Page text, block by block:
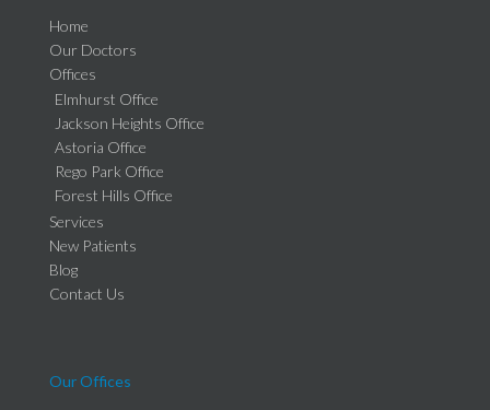
Home
Our Doctors
Offices
Elmhurst Office
Jackson Heights Office
Astoria Office
Rego Park Office
Forest Hills Office
Services
New Patients
Blog
Contact Us
Our Offices